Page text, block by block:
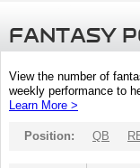
FANTASY
View the number of
weekly performance to
Learn More >
Position: QB